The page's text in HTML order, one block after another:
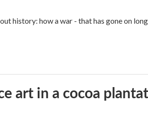
history: how a war - that has gone on
art in a cocoa